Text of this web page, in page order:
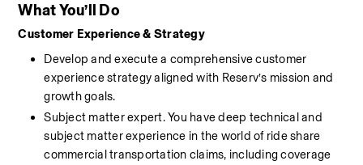
What You’ll Do
Customer Experience & Strategy
Develop and execute a comprehensive customer
experience strategy aligned with Reserv’s mission and
growth goals.
Subject matter expert. You have deep technical and
subject matter experience in the world of ride share
commercial transportation claims, including coverage